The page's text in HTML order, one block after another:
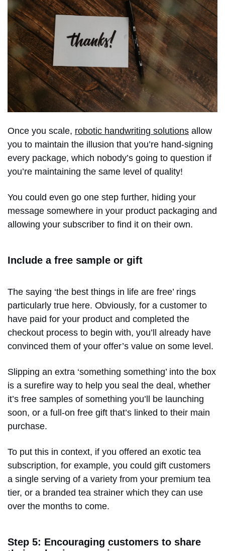
Once you scale, robotic handwriting solutions allow
you to maintain the illusion that you’re hand-signing
every package, which nobody’s going to question if
you’re maintaining the same level of quality!
You could even go one step further, hiding your
message somewhere in your product packaging and
allowing your subscriber to find it on their own.
Include a free sample or gift
The saying ‘the best things in life are free’ rings
particularly true here. Obviously, for a customer to
have paid for your product and completed the
checkout process to begin with, you’ll already have
convinced them of your offer’s value on some level.
Slipping an extra ‘something something’ into the box
is a surefire way to help you seal the deal, whether
it’s free samples of something you’ll be launching
soon, or a full-on free gift that’s linked to their main
purchase.
To put this in context, if you offered an exotic tea
subscription, for example, you could gift customers
a single serving of a variety from your premium tea
tier, or a branded tea strainer which they can use
over the months to come.
Step 5: Encouraging customers to share